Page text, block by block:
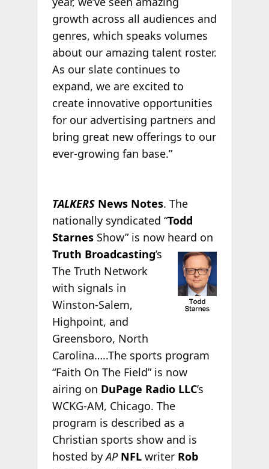
growth across all audiences and
genres, which speaks volumes
about our amazing talent roster.
As our slate continues to
expand, we are excited to
create innovative opportunities
for our advertising partners and
bring great new offerings to our
ever-growing fan base.”
TALKERSNews Notes. The
nationally syndicated “Todd
StarnesShow” is now heard on
Truth Broadcasting’s
The Truth Network
with signals in
Winston-Salem,
Highpoint, and
Greensboro, North
Carolina…..The sports program
“Faith On The Field” is now
airing on DuPage Radio LLC’s
WCKG-AM, Chicago. The
program is described as a
Christian sports show and is
hosted byAP NFLwriter Rob